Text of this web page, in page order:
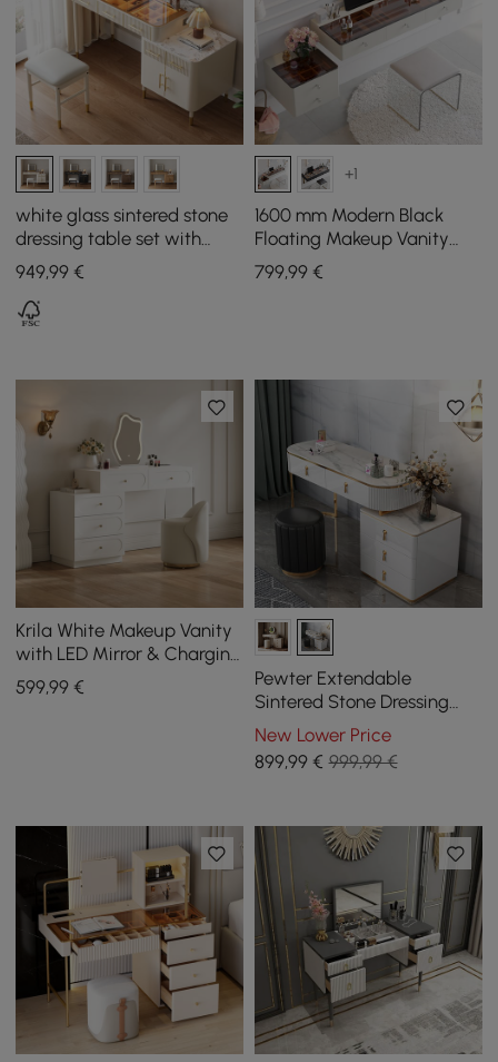
white glass sintered stone
dressing table set with
mirror
949,99 €
+1
1600 mm Modern Black
Floating Makeup Vanity
with Tempered Glass Top
799,99€
Krila White Makeup Vanity
with LED Mirror & Charging
Station (40"–55")
599,99 €
Pewter Extendable
Sintered Stone Dressing
Table with 5 Drawers
New Lower Price
899,99€ 999,99 €